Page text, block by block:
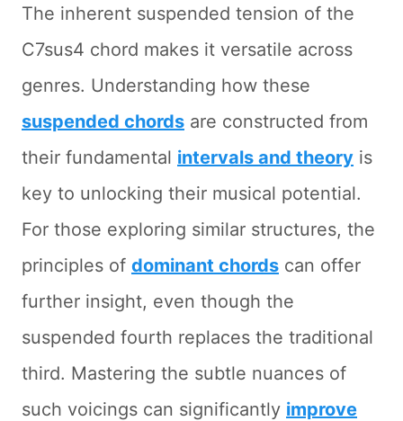
The inherent suspended tension of the
C7sus4 chord makes it versatile across
genres. Understanding how these
suspended chords are constructed from
their fundamental intervals and theory is
key to unlocking their musical potential.
For those exploring similar structures, the
principles of dominant chords can offer
further insight, even though the
suspended fourth replaces the traditional
third. Mastering the subtle nuances of
such voicings can significantly improve